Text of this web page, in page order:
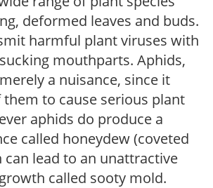
deformed leaves and buds.
harmful plant viruses with
mouthparts. Aphids,
a nuisance, since it
to cause serious plant
aphids do produce a
called honeydew (coveted
can lead to an unattractive
called sooty mold.